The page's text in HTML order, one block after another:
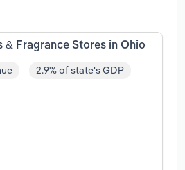
& Fragrance Stores in Ohio
2.9% of state's GDP